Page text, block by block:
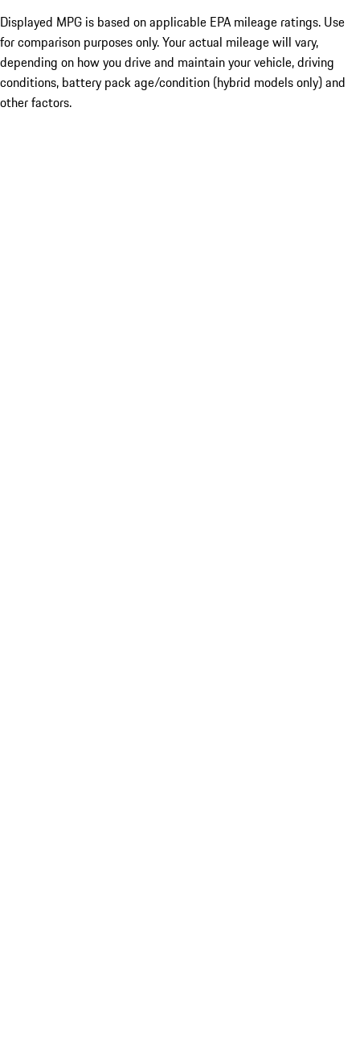
Displayed MPG is based on applicable EPA mileage ratings. Use
for comparison purposes only. Your actual mileage will vary,
depending on how you drive and maintain your vehicle, driving
conditions, battery pack age/condition (hybrid models only) and
other factors.